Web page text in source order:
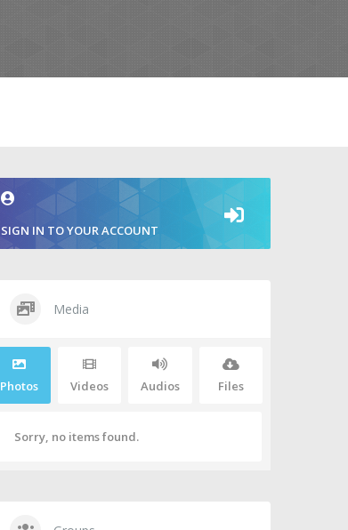
SIGN IN TO YOUR ACCOUNT
Media
Photos Videos Audios Files
Sorry, no items found.